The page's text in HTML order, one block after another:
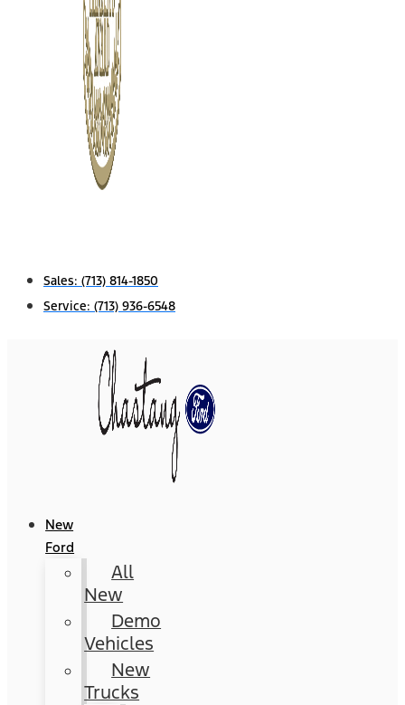
Sales: (713) 814-1850
Service: (713) 936-6548
New
Ford
All
New
Demo
Vehicles
New
Trucks